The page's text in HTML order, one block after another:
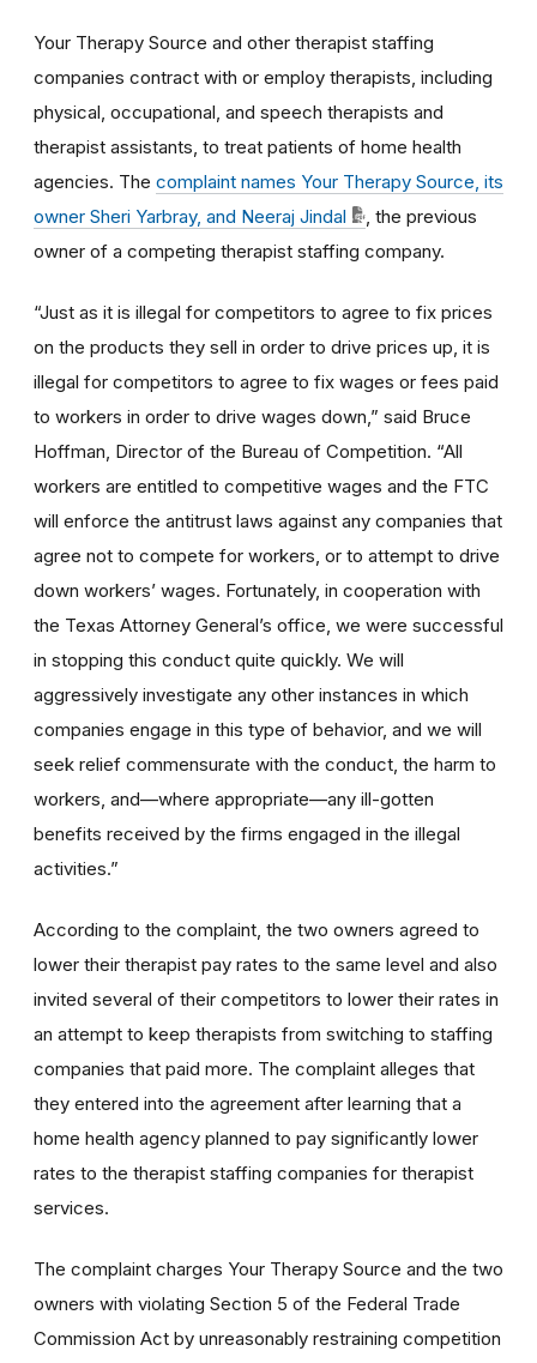
Your Therapy Source and other therapist staffing
companies contract with or employ therapists, including
physical, occupational, and speech therapists and
therapist assistants, to treat patients of home health
agencies. The complaint names Your Therapy Source, its
owner Sheri Yarbray, and Neeraj Jindal
, the previous
owner of a competing therapist staffing company.
“Just as it is illegal for competitors to agree to fix prices
on the products they sell in order to drive prices up, it is
illegal for competitors to agree to fix wages or fees paid
to workers in order to drive wages down,” said Bruce
Hoffman, Director of the Bureau of Competition. “All
workers are entitled to competitive wages and the FTC
will enforce the antitrust laws against any companies that
agree not to compete for workers, or to attempt to drive
down workers’ wages. Fortunately, in cooperation with
the Texas Attorney General’s office, we were successful
in stopping this conduct quite quickly. We will
aggressively investigate any other instances in which
companies engage in this type of behavior, and we will
seek relief commensurate with the conduct, the harm to
workers, and—where appropriate—any ill-gotten
benefits received by the firms engaged in the illegal
activities.”
According to the complaint, the two owners agreed to
lower their therapist pay rates to the same level and also
invited several of their competitors to lower their rates in
an attempt to keep therapists from switching to staffing
companies that paid more. The complaint alleges that
they entered into the agreement after learning that a
home health agency planned to pay significantly lower
rates to the therapist staffing companies for therapist
services.
The complaint charges Your Therapy Source and the two
owners with violating Section 5 of the Federal Trade
Commission Act by unreasonably restraining competition